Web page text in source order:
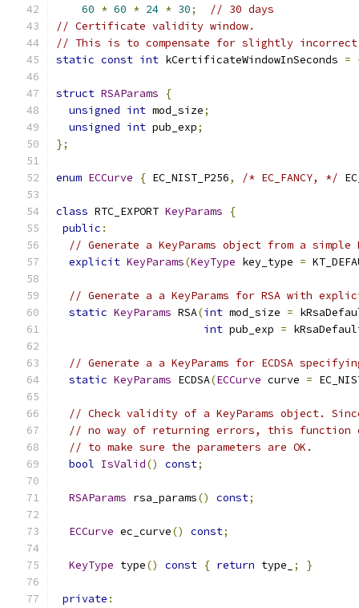
60 * 60 * 24 * 30;
// 30 days
// Certificate validity window.
// This is to compensate for slightly incorrect
static const int kCertificateWindowInSeconds =
struct RSAParams
{
unsigned int mod_size;
unsigned int pub_exp;
};
enum ECCurve { EC_NIST_P256, /* EC_FANCY, */
class RTC_EXPORT KeyParams
{
public :
// Generate a KeyParams object from a
explicit KeyParams(KeyType key_type =
// Generate a a KeyParams for RSA with
static KeyParams RSA(int mod_size =
int pub_exp =
// Generate a a KeyParams for ECDSA
static KeyParams ECDSA(ECCurve curve =
// Check validity of a KeyParams object.
// no way of returning errors, this function
// to make sure the parameters are OK.
bool IsValid() const;
RSAParams rsa_params() const;
ECCurve ec_curve() const;
KeyType type() const { return type_ ; }
private :